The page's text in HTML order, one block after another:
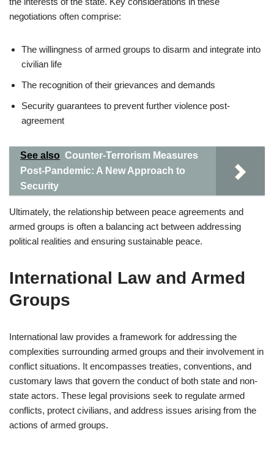
negotiations often comprise:
The willingness of armed groups to disarm and integrate into
civilian life
The recognition of their grievances and demands
Security guarantees to prevent further violence post-
agreement
See also Counter-Terrorism Measures
Post-Pandemic: A New Approach to
Security
Ultimately, the relationship between peace agreements and
armed groups is often a balancing act between addressing
political realities and ensuring sustainable peace.
International Law and Armed
Groups
International law provides a framework for addressing the
complexities surrounding armed groups and their involvement in
conflict situations. It encompasses treaties, conventions, and
customary laws that govern the conduct of both state and non-
state actors. These legal provisions seek to regulate armed
conflicts, protect civilians, and address issues arising from the
actions of armed groups.